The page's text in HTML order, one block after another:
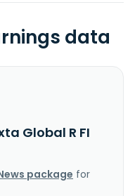
data
Global R FI
package for